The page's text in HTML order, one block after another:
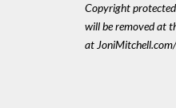
Copyright protected
will be removed at
at